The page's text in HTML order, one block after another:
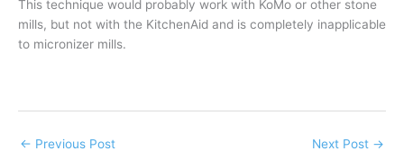
This technique would probably work with KoMo or other stone
mills, but not with the KitchenAid and is completely inapplicable
to micronizer mills.
← Previous Post Next Post →